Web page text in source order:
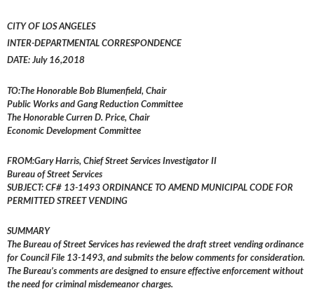
CITY OF LOS ANGELES
INTER-DEPARTMENTAL CORRESPONDENCE
DATE: July 16,2018
TO:The Honorable Bob Blumenfield, Chair
Public Works and Gang Reduction Committee
The Honorable Curren D. Price, Chair
Economic Development Committee
FROM:Gary Harris, Chief Street Services Investigator II
Bureau of Street Services
SUBJECT: CF# 13-1493 ORDINANCE TO AMEND MUNICIPAL CODE FOR
PERMITTED STREET VENDING
SUMMARY
The Bureau of Street Services has reviewed the draft street vending ordinance
for Council File 13­-1493, and submits the below comments for consideration.
The Bureau’s comments are designed to ensure effective enforcement without
the need for criminal misdemeanor charges.